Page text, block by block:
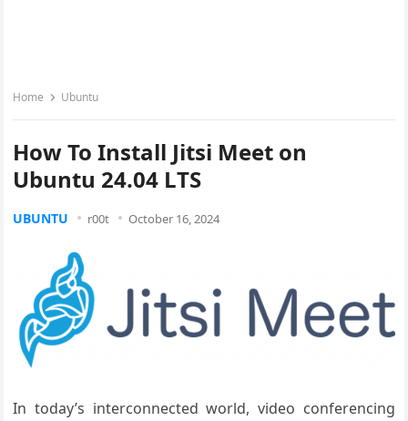
Home Ubuntu
How To Install Jitsi Meet on
Ubuntu 24.04 LTS
UBUNTU r00t October 16, 2024
In today’s interconnected world, video conferencing